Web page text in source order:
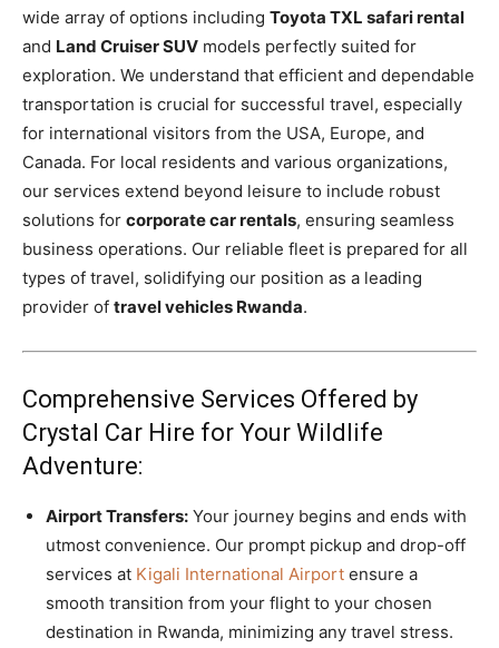
wide array of options including Toyota TXL safari rental
and Land Cruiser SUV models perfectly suited for
exploration. We understand that efficient and dependable
transportation is crucial for successful travel, especially
for international visitors from the USA, Europe, and
Canada. For local residents and various organizations,
our services extend beyond leisure to include robust
solutions for corporate car rentals, ensuring seamless
business operations. Our reliable fleet is prepared for all
types of travel, solidifying our position as a leading
provider of travel vehicles Rwanda.
Comprehensive Services Offered by
Crystal Car Hire for Your Wildlife
Adventure:
Airport Transfers: Your journey begins and ends with
utmost convenience. Our prompt pickup and drop-off
services at Kigali International Airport ensure a
smooth transition from your flight to your chosen
destination in Rwanda, minimizing any travel stress.